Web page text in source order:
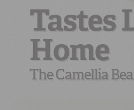
RED BEANSDONE RIGHT
Tastes
Home
The Camellia